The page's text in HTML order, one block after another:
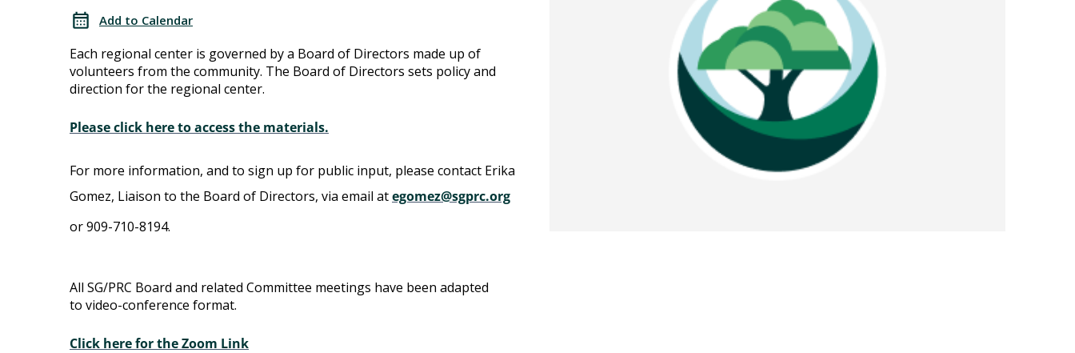
of
Directors
Directors
Add to Calendar
Each regional center is governed by a Board of Directors made up of
volunteers from the community. The Board of Directors sets policy and
direction for the regional center.
Please click here to access the materials.
For more information, and to sign up for public input, please contact Erika
Gomez, Liaison to the Board of Directors, via email ategomez@sgprc.org
or 909-710-8194.
All SG/PRC Board and related Committee meetings have been adapted
to video-conference format.
Click here for the Zoom Link